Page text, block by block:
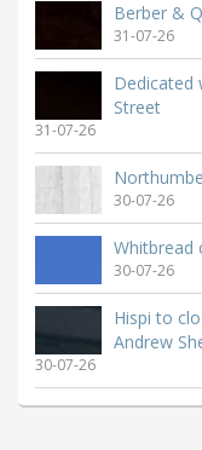
Berber &
31-07-26
Dedicated
Street
31-07-26
30-07-26
Whitbread
30-07-26
Hispi to
Andrew
30-07-26